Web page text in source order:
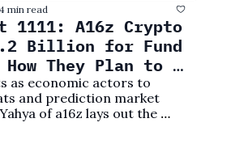
min read
1111: A16z Crypto
Billion for Fund
They Plan to
as economic actors to
and prediction market
of a16z lays out the